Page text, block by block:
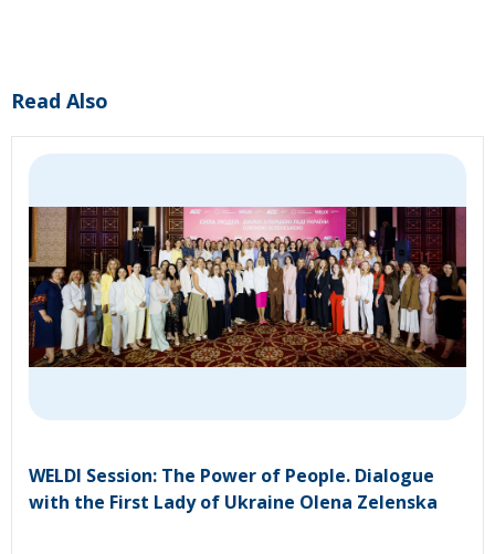
Read Also
WELDI Session: The Power of People. Dialogue
with the First Lady of Ukraine Olena Zelenska